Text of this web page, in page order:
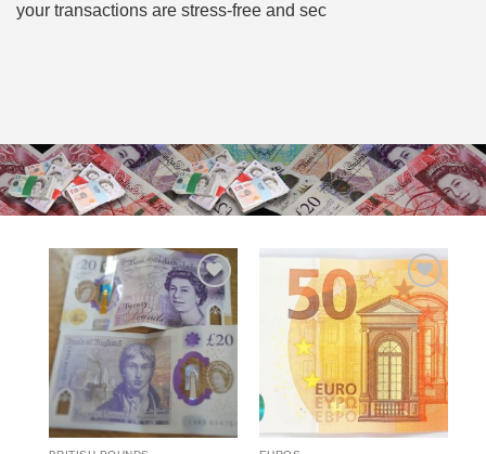
your transactions are stress-free and sec
Add to
wishlist
Add to
wishlist